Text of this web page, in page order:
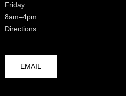
Friday
8am–4pm
Directions
EMAIL